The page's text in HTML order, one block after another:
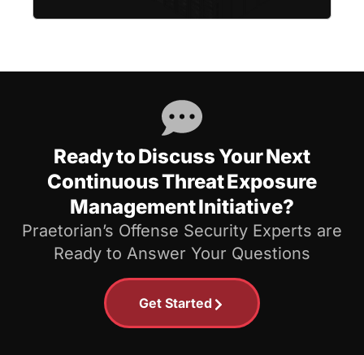
Ready to Discuss Your Next
Continuous Threat Exposure
Management Initiative?
Praetorian’s Offense Security Experts are
Ready to Answer Your Questions
Get Started